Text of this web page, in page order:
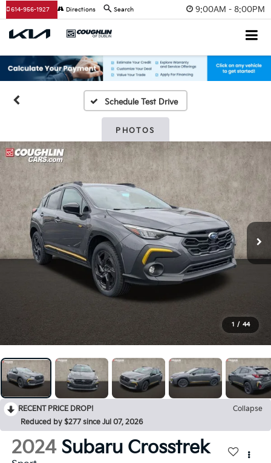
9:00AM - 8:00PM
614-956-1927 Directions Search
Schedule Test Drive
PHOTOS
1 / 44
RECENT PRICE DROP!
Collapse
Reduced by $277 since Jul 07, 2026
2024 Subaru Crosstrek